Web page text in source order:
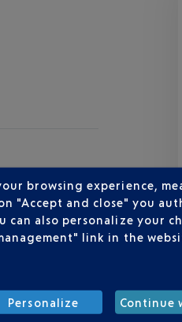
browsing experience,
and close" you
also personalize your
link in the
Personalize Continue